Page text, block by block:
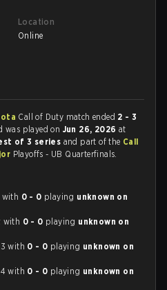
Location
Online
Call of Duty match ended 2 - 3
was played on Jun 26, 2026 at
of 3 series and part of the Call
Playoffs - UB Quarterfinals.
with 0 - 0 playing unknown on
with 0 - 0 playing unknown on
with 0 - 0 playing unknown on
with 0 - 0 playing unknown on